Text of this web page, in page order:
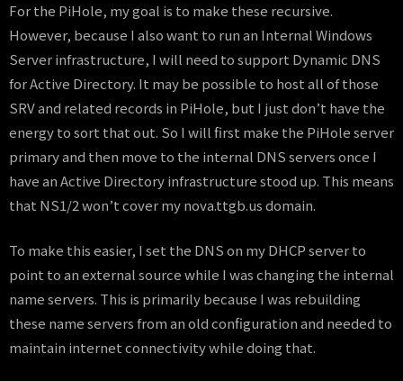
For the PiHole, my goal is to make these recursive.
However, because I also want to run an Internal Windows
Server infrastructure, I will need to support Dynamic DNS
for Active Directory. It may be possible to host all of those
SRV and related records in PiHole, but I just don’t have the
energy to sort that out. So I will first make the PiHole server
primary and then move to the internal DNS servers once I
have an Active Directory infrastructure stood up. This means
that NS1/2 won’t cover my nova.ttgb.us domain.
To make this easier, I set the DNS on my DHCP server to
point to an external source while I was changing the internal
name servers. This is primarily because I was rebuilding
these name servers from an old configuration and needed to
maintain internet connectivity while doing that.